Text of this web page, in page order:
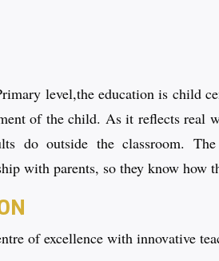
level,the education is child
of the child. As it reflects real
do outside the classroom.
with parents, so they know how
of excellence with innovative